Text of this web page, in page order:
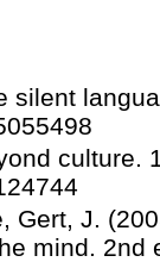
silent
culture.
Gert, J.
mind. 2nd